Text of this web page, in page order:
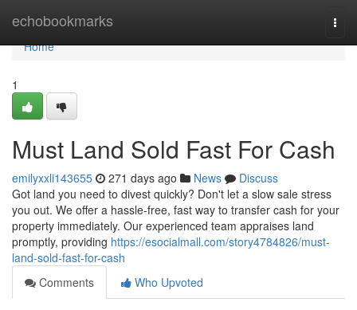
echobookmarks
Home
Home
1
Must Land Sold Fast For Cash
emilyxxli143655 271 days ago News
Discuss
Got land you need to divest quickly? Don't let a slow sale stress
you out. We offer a hassle-free, fast way to transfer cash for your
property immediately. Our experienced team appraises land
promptly, providing https://esocialmall.com/story4784826/must-
land-sold-fast-for-cash
Comments
Who Upvoted